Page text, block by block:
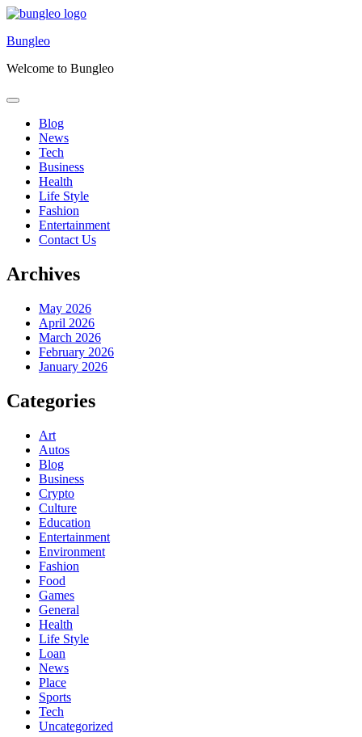
Skip
content
Bungleo
Welcome to Bungleo
Blog
News
Tech
Business
Health
Life Style
Fashion
Entertainment
Contact Us
Archives
May 2026
April 2026
March 2026
February 2026
January 2026
Categories
Art
Autos
Blog
Business
Crypto
Culture
Education
Entertainment
Environment
Fashion
Food
Games
General
Health
Life Style
Loan
News
Place
Sports
Tech
Uncategorized